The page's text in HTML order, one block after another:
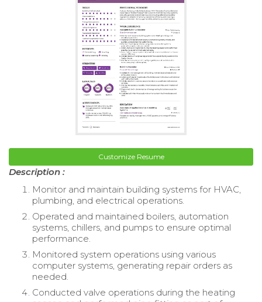
Customize Resume
Description :
Monitor and maintain building systems for HVAC,
plumbing, and electrical operations.
Operated and maintained boilers, automation
systems, chillers, and pumps to ensure optimal
performance.
Monitored system operations using various
computer systems, generating repair orders as
needed.
Conducted valve operations during the heating